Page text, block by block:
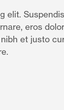
elit.
eros
et justo